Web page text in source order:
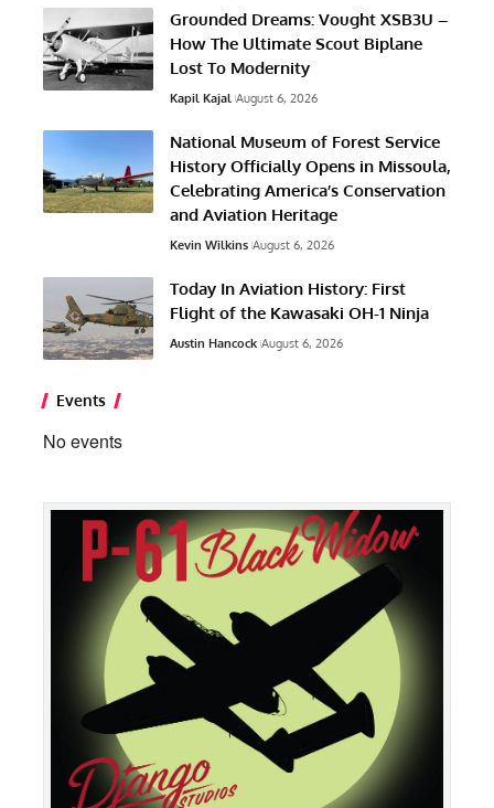
Grounded Dreams: Vought XSB3U –
How The Ultimate Scout Biplane
Lost To Modernity
Kapil Kajal August 6, 2026
National Museum of Forest Service
History Officially Opens in Missoula,
Celebrating America’s Conservation
and Aviation Heritage
Kevin Wilkins August 6, 2026
Today In Aviation History: First
Flight of the Kawasaki OH-1 Ninja
Austin Hancock August 6, 2026
Events
No events